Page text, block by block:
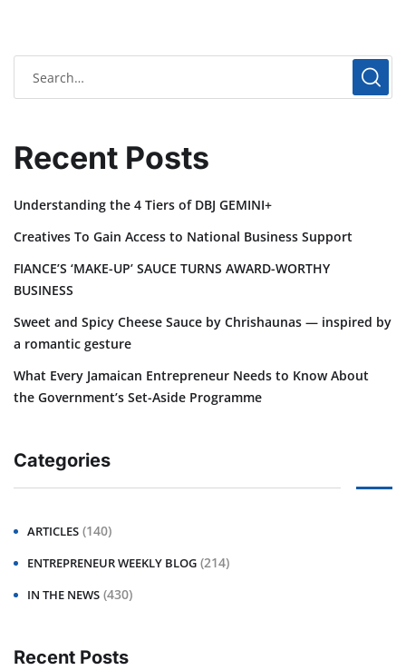
Recent Posts
Understanding the 4 Tiers of DBJ GEMINI+
Creatives To Gain Access to National Business Support
FIANCE’S ‘MAKE-UP’ SAUCE TURNS AWARD-WORTHY
BUSINESS
Sweet and Spicy Cheese Sauce by Chrishaunas — inspired by
a romantic gesture
What Every Jamaican Entrepreneur Needs to Know About
the Government’s Set-Aside Programme
Categories
ARTICLES (140)
ENTREPRENEUR WEEKLY BLOG (214)
IN THE NEWS (430)
Recent Posts